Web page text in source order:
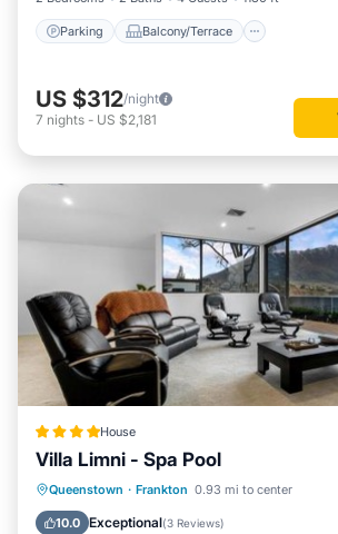
Parking Balcony/Terrace
US $312/night
7 nights - US $2,181
House
Villa Limni - Spa Pool
Queenstown · Frankton 0.93 mi to center
10.0 Exceptional(3 Reviews)
Hot Tub Parking
View
Air Conditioner